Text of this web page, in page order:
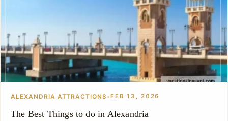
ALEXANDRIA ATTRACTIONS•FEB 13, 2026
The Best Things to do in Alexandria